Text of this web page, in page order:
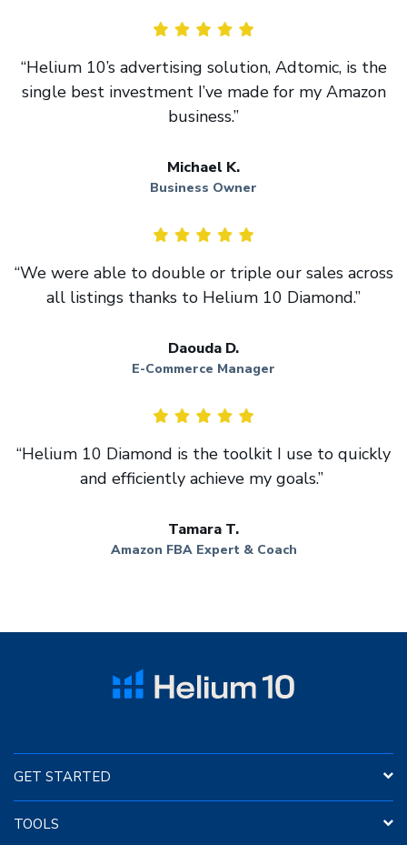
“Helium 10’s advertising solution, Adtomic, is the
single best investment I’ve made for my Amazon
business.”
Michael K.
Business Owner
“We were able to double or triple our sales across
all listings thanks to Helium 10 Diamond.”
Daouda D.
E-Commerce Manager
“Helium 10 Diamond is the toolkit I use to quickly
and efficiently achieve my goals.”
Tamara T.
Amazon FBA Expert & Coach
GET STARTED
Insights Dashboard
TOOLS